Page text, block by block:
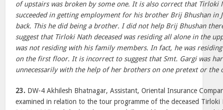
of upstairs was broken by some one. It is also correct that Tirloki
succeeded in getting employment for his brother Brij Bhushan in
back. This he did being a brother. I did not help Brij Bhushan
suggest that Tirloki Nath deceased was residing all alone in the
was not residing with his family members. In fact, he was
on the first floor. It is incorrect to suggest that Smt. Gargi was
unnecessarily with the help of her brothers on one pretext or
23. DW-4 Akhilesh Bhatnagar, Assistant, Oriental Insurance
examined in relation to the tour programme of the deceased